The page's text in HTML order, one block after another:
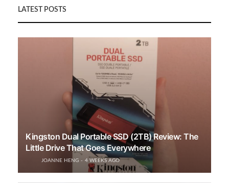
LATEST POSTS
Kingston Dual Portable SSD (2TB) Review: The
Little Drive That Goes Everywhere
JOANNE HENG 4 WEEKS AGO